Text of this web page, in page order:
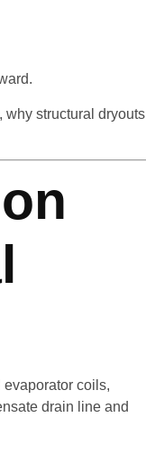
why structural dryouts
evaporator coils,
drain line and